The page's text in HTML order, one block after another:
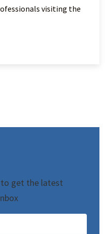
visiting the
get the latest